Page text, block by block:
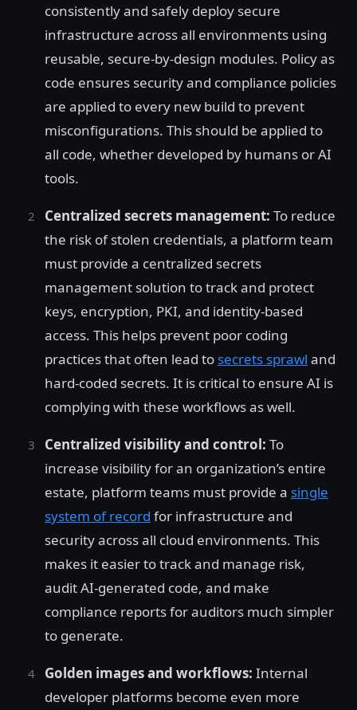
consistently and safely deploy secure
infrastructure across all environments using
reusable, secure-by-design modules. Policy as
code ensures security and compliance policies
are applied to every new build to prevent
misconfigurations. This should be applied to
all code, whether developed by humans or AI
tools.
Centralized secrets management: To reduce
the risk of stolen credentials, a platform team
must provide a centralized secrets
management solution to track and protect
keys, encryption, PKI, and identity-based
access. This helps prevent poor coding
practices that often lead to secrets sprawl and
hard-coded secrets. It is critical to ensure AI is
complying with these workflows as well.
Centralized visibility and control: To
increase visibility for an organization’s entire
estate, platform teams must provide a single
system of record for infrastructure and
security across all cloud environments. This
makes it easier to track and manage risk,
audit AI-generated code, and make
compliance reports for auditors much simpler
to generate.
Golden images and workflows: Internal
developer platforms become even more